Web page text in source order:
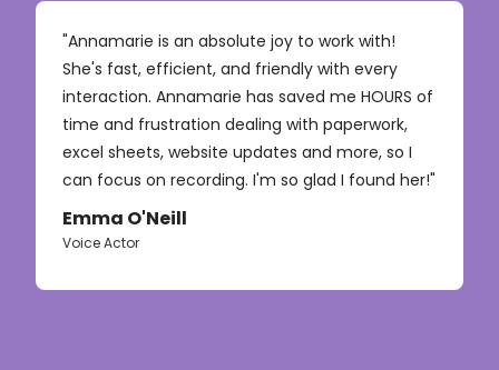
"Annamarie is an absolute joy to work with!
She's fast, efficient, and friendly with every
interaction. Annamarie has saved me HOURS of
time and frustration dealing with paperwork,
excel sheets, website updates and more, so I
can focus on recording. I'm so glad I found her!"
Emma O'Neill
Voice Actor